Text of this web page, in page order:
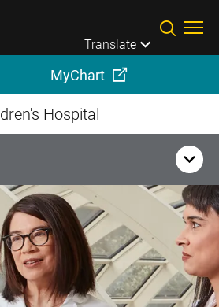
Translate
MyChart
Hospital
Pediatric